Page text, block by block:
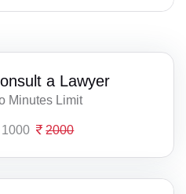
a Lawyer
Minutes Limit
1000 2000